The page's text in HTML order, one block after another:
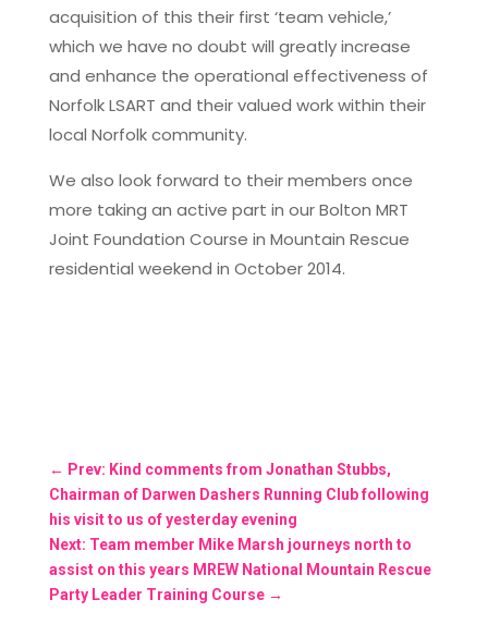
acquisition of this their first ‘team vehicle,’
which we have no doubt will greatly increase
and enhance the operational effectiveness of
Norfolk LSART and their valued work within their
local Norfolk community.
We also look forward to their members once
more taking an active part in our Bolton MRT
Joint Foundation Course in Mountain Rescue
residential weekend in October 2014.
← Prev: Kind comments from Jonathan Stubbs,
Chairman of Darwen Dashers Running Club following
his visit to us of yesterday evening
Next: Team member Mike Marsh journeys north to
assist on this years MREW National Mountain Rescue
Party Leader Training Course→